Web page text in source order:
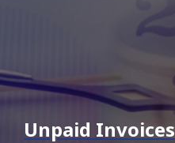
Unpaid Invoices